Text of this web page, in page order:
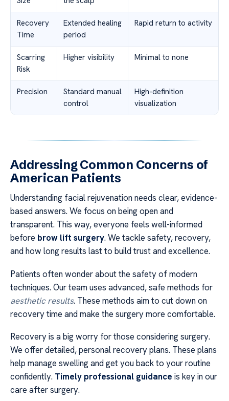
Recovery
Time
Extended healing
period
Rapid return to activity
Scarring
Risk
Higher visibility Minimal to none
Precision
Standard manual
control
High-definition
visualization
Addressing Common Concerns of
American Patients
Understanding facial rejuvenation needs clear, evidence-
based answers. We focus on being open and
transparent. This way, everyone feels well-informed
before brow lift surgery. We tackle safety, recovery,
and how long results last to build trust and excellence.
Patients often wonder about the safety of modern
techniques. Our team uses advanced, safe methods for
aesthetic results. These methods aim to cut down on
recovery time and make the surgery more comfortable.
Recovery is a big worry for those considering surgery.
We offer detailed, personal recovery plans. These plans
help manage swelling and get you back to your routine
confidently. Timely professional guidance is key in our
care after surgery.